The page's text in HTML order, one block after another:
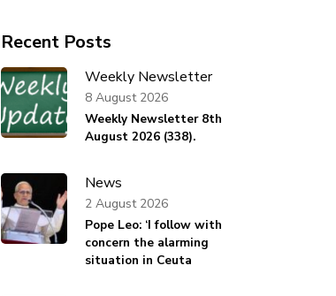
Recent Posts
Weekly Newsletter
Weekly Newsletter 8th
August 2026 (338).
8 August 2026
News
Pope Leo: ‘I follow with
concern the alarming
situation in Ceuta
2 August 2026